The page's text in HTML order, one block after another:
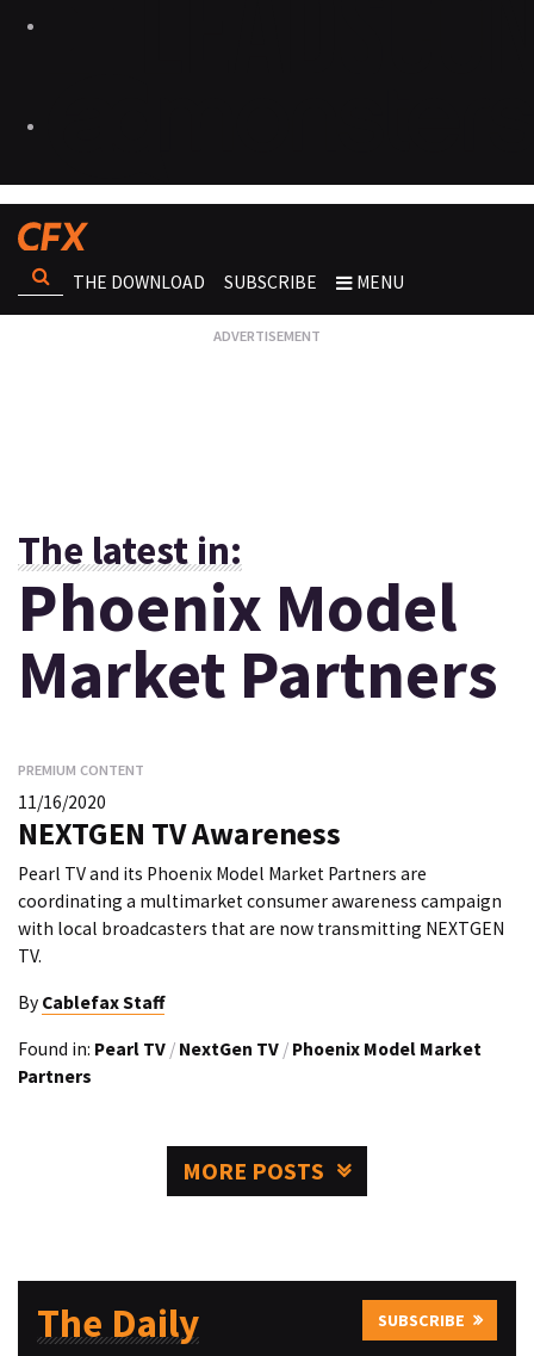
THE DOWNLOAD SUBSCRIBE MENU
The latest in:
Phoenix Model
Market Partners
PREMIUM CONTENT
11/16/2020
NEXTGEN TV Awareness
Pearl TV and its Phoenix Model Market Partners are
coordinating a multimarket consumer awareness campaign
with local broadcasters that are now transmitting NEXTGEN
TV.
By Cablefax Staff
Found in: Pearl TV / NextGen TV / Phoenix Model Market
Partners
MORE POSTS
The Daily SUBSCRIBE